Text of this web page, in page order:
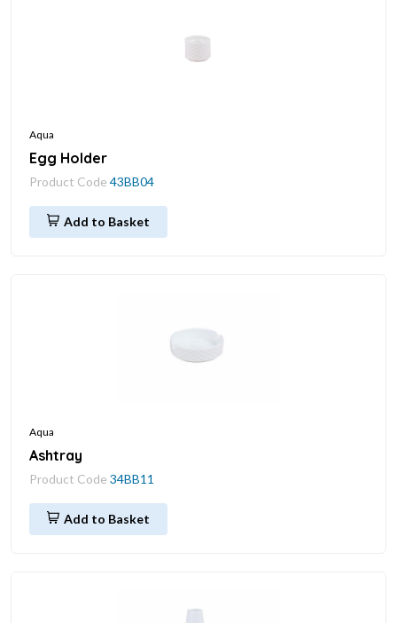
Aqua
Egg Holder
Product Code 43BB04
Add to Basket
Aqua
Ashtray
Product Code 34BB11
Add to Basket